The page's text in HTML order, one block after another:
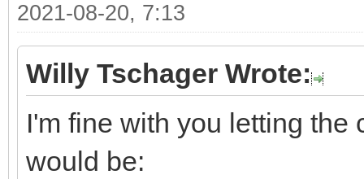
2021-08-20, 7:13
Willy Tschager Wrote:
I'm fine with you letting
would be: